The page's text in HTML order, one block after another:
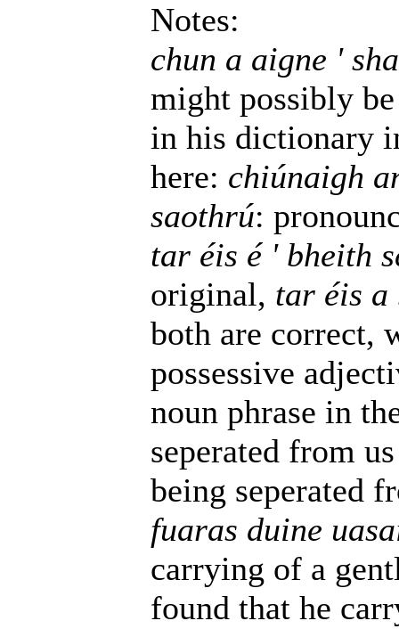
Notes:
chun a aigne '
might possibly
in his dictionary
here: chiúnaigh
saothrú:
tar éis é ' bheith
original, tar éis a
both are correct,
possessive
noun phrase in
seperated from
being seperated
fuaras duine
carrying of a
found that he